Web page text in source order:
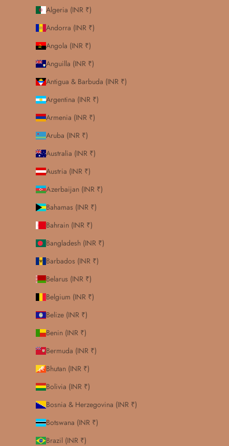
Algeria (INR ₹)
Andorra (INR ₹)
Angola (INR ₹)
Anguilla (INR ₹)
Antigua & Barbuda (INR ₹)
Argentina (INR ₹)
Armenia (INR ₹)
Aruba (INR ₹)
Australia (INR ₹)
Austria (INR ₹)
Azerbaijan (INR ₹)
Bahamas (INR ₹)
Bahrain (INR ₹)
Bangladesh (INR ₹)
Barbados (INR ₹)
Belarus (INR ₹)
Belgium (INR ₹)
Belize (INR ₹)
Benin (INR ₹)
Bermuda (INR ₹)
Bhutan (INR ₹)
Bolivia (INR ₹)
Bosnia & Herzegovina (INR ₹)
Botswana (INR ₹)
Brazil (INR ₹)